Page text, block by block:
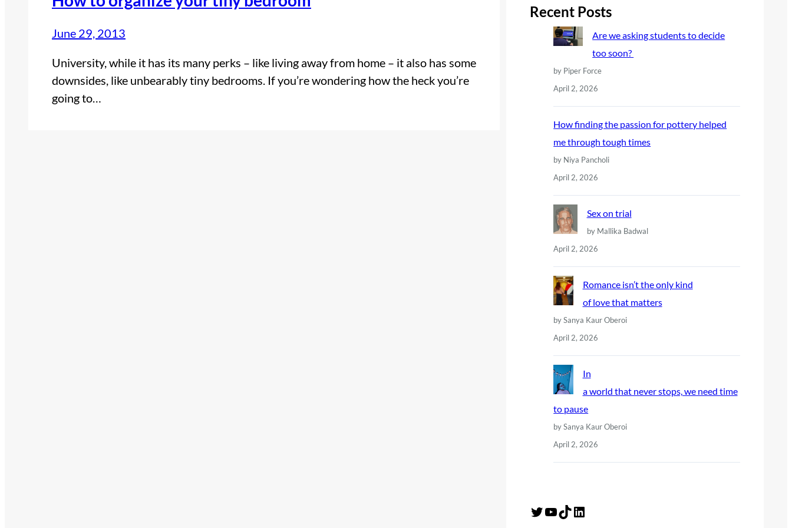
June 29, 2013
University, while it has its many perks – like living away from home – it also has some
downsides, like unbearably tiny bedrooms. If you’re wondering how the heck you’re
going to…
r
Recent Posts
Are we asking students to decide
too soon?
by Piper Force
April 2, 2026
How finding the passion for pottery helped
me through tough times
by Niya Pancholi
April 2, 2026
Sex on trial
by Mallika Badwal
April 2, 2026
Romance isn’t the only kind
of love that matters
by Sanya Kaur Oberoi
April 2, 2026
In
a world that never stops, we need time
to pause
by Sanya Kaur Oberoi
April 2, 2026
Twitter YouTube TikTok LinkedIn